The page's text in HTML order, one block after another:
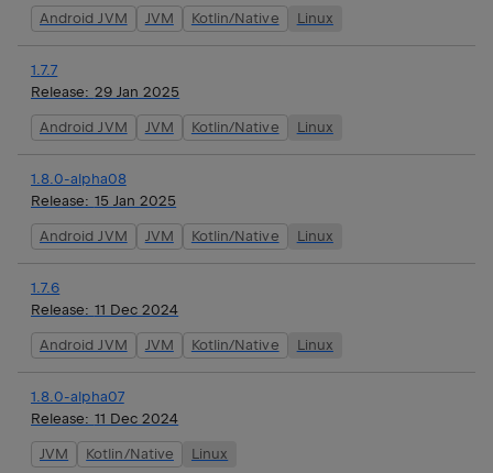
Android JVM JVM Kotlin/Native Linux
1.7.7
Release: 29 Jan 2025
Android JVM JVM Kotlin/Native Linux
1.8.0-alpha08
Release: 15 Jan 2025
Android JVM JVM Kotlin/Native Linux
1.7.6
Release: 11 Dec 2024
Android JVM JVM Kotlin/Native Linux
1.8.0-alpha07
Release: 11 Dec 2024
JVM Kotlin/Native Linux